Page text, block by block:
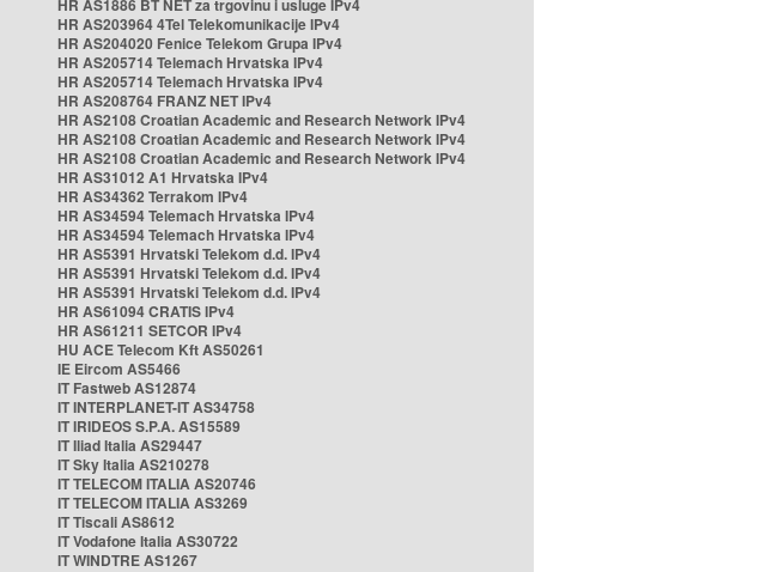
HR AS1886 BT NET za trgovinu i usluge IPv4
HR AS203964 4Tel Telekomunikacije IPv4
HR AS204020 Fenice Telekom Grupa IPv4
HR AS205714 Telemach Hrvatska IPv4
HR AS205714 Telemach Hrvatska IPv4
HR AS208764 FRANZ NET IPv4
HR AS2108 Croatian Academic and Research Network IPv4
HR AS2108 Croatian Academic and Research Network IPv4
HR AS2108 Croatian Academic and Research Network IPv4
HR AS31012 A1 Hrvatska IPv4
HR AS34362 Terrakom IPv4
HR AS34594 Telemach Hrvatska IPv4
HR AS34594 Telemach Hrvatska IPv4
HR AS5391 Hrvatski Telekom d.d. IPv4
HR AS5391 Hrvatski Telekom d.d. IPv4
HR AS5391 Hrvatski Telekom d.d. IPv4
HR AS61094 CRATIS IPv4
HR AS61211 SETCOR IPv4
HU ACE Telecom Kft AS50261
IE Eircom AS5466
IT Fastweb AS12874
IT INTERPLANET-IT AS34758
IT IRIDEOS S.P.A. AS15589
IT Iliad Italia AS29447
IT Sky Italia AS210278
IT TELECOM ITALIA AS20746
IT TELECOM ITALIA AS3269
IT Tiscali AS8612
IT Vodafone Italia AS30722
IT WINDTRE AS1267